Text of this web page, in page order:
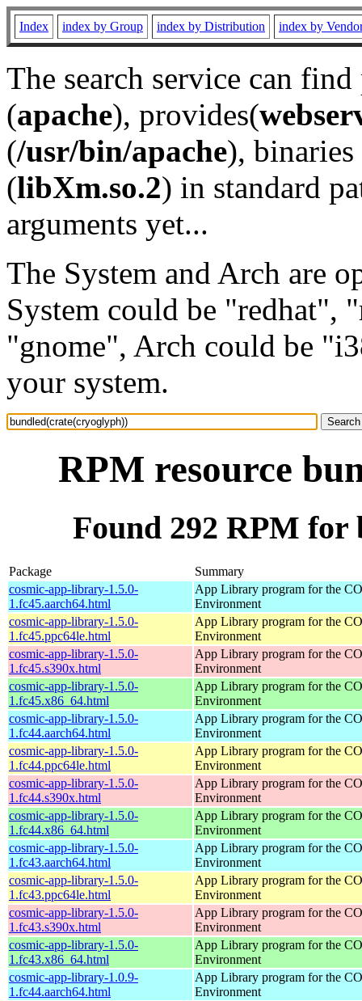
Index index by Group index by Distribution index by
The search service can
(apache), provides(
(/usr/bin/apache), binaries
(libXm.so.2) in standard
arguments yet...
The System and Arch are
System could be "redhat",
"gnome", Arch could be
your system.
RPM resource
Found 292 RPM
Package
Summary
cosmic-app-library-1.5.0-
1.fc45.aarch64.html
App Library program for the
Environment
cosmic-app-library-1.5.0-
1.fc45.ppc64le.html
App Library program for the
Environment
cosmic-app-library-1.5.0-
1.fc45.s390x.html
App Library program for the
Environment
cosmic-app-library-1.5.0-
1.fc45.x86_64.html
App Library program for the
Environment
cosmic-app-library-1.5.0-
1.fc44.aarch64.html
App Library program for the
Environment
cosmic-app-library-1.5.0-
1.fc44.ppc64le.html
App Library program for the
Environment
cosmic-app-library-1.5.0-
1.fc44.s390x.html
App Library program for the
Environment
cosmic-app-library-1.5.0-
1.fc44.x86_64.html
App Library program for the
Environment
cosmic-app-library-1.5.0-
1.fc43.aarch64.html
App Library program for the
Environment
cosmic-app-library-1.5.0-
1.fc43.ppc64le.html
App Library program for the
Environment
cosmic-app-library-1.5.0-
1.fc43.s390x.html
App Library program for the
Environment
cosmic-app-library-1.5.0-
1.fc43.x86_64.html
App Library program for the
Environment
cosmic-app-library-1.0.9-
1.fc44.aarch64.html
App Library program for the
Environment